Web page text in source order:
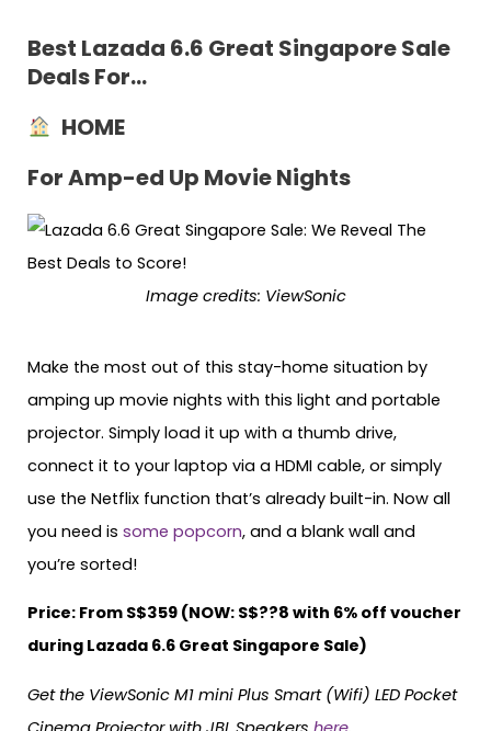
Best Lazada 6.6 Great Singapore Sale
Deals For…
HOME
For Amp-ed Up Movie Nights
Image credits: ViewSonic
Make the most out of this stay-home situation by
amping up movie nights with this light and portable
projector. Simply load it up with a thumb drive,
connect it to your laptop via a HDMI cable, or simply
use the Netflix function that’s already built-in. Now all
you need is some popcorn, and a blank wall and
you’re sorted!
Price: From S$359 (NOW: S$??8 with 6% off voucher
during Lazada 6.6 Great Singapore Sale)
Get the ViewSonic M1 mini Plus Smart (Wifi) LED Pocket